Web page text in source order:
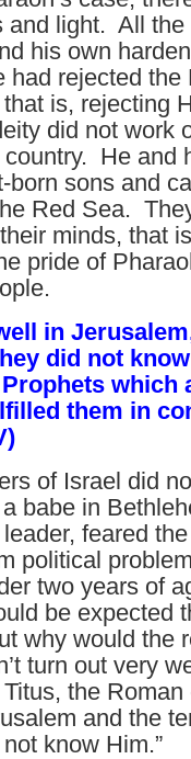
and light. All the
his own
had rejected
is, rejecting
did not work
He and
born sons and
Red Sea.
minds, that
pride of
in
did not
which
them in
of Israel did
babe in
feared
political
two years of
be expected
why would the
turn out very
the Roman
and the
know Him.”